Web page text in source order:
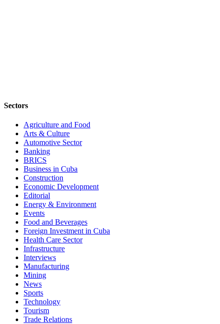
Sectors
Agriculture and Food
Arts & Culture
Automotive Sector
Banking
BRICS
Business in Cuba
Construction
Economic Development
Editorial
Energy & Environment
Events
Food and Beverages
Foreign Investment in Cuba
Health Care Sector
Infrastructure
Interviews
Manufacturing
Mining
News
Sports
Technology
Tourism
Trade Relations